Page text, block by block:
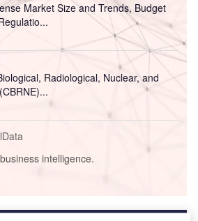
Market Size and Trends, Budget
Radiological, Nuclear, and
intelligence.